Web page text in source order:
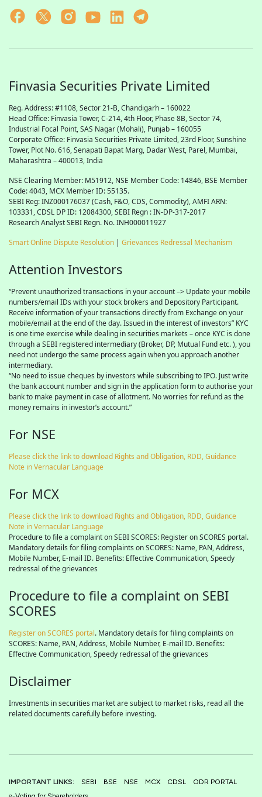
Finvasia Securities Private Limited
Reg. Address: #1108, Sector 21-B, Chandigarh – 160022
Head Office: Finvasia Tower, C-214, 4th Floor, Phase 8B, Sector 74,
Industrial Focal Point,SAS Nagar (Mohali), Punjab – 160055
Corporate Office: Finvasia Securities Private Limited, 23rd Floor, Sunshine
Tower, Plot No. 616, Senapati Bapat Marg, Dadar West, Parel, Mumbai,
Maharashtra – 400013, India
NSE Clearing Member: M51912, NSE Member Code: 14846, BSE Member
Code: 4043, MCX Member ID: 55135.
SEBI Reg: INZ000176037 (Cash, F&O, CDS, Commodity), AMFI ARN:
103331, CDSL DP ID: 12084300, SEBI Regn : IN-DP-317-2017
Research Analyst SEBI Regn. No. INH000011927
Smart Online Dispute Resolution | Grievances Redressal Mechanism
Attention Investors
“Prevent unauthorized transactions in your account –> Update your mobile
numbers/email IDs with your stock brokers and Depository Participant.
Receive information of your transactions directly from Exchange on your
mobile/email at the end of the day. Issued in the interest of investors” KYC
is one time exercise while dealing in securities markets – once KYC is done
through a SEBI registered intermediary (Broker, DP, Mutual Fund etc. ), you
need not undergo the same process again when you approach another
intermediary.
“No need to issue cheques by investors while subscribing to IPO. Just write
the bank account number and sign in the application form to authorise your
bank to make payment in case of allotment. No worries for refund as the
money remains in investor’s account.”
For NSE
Please click the link to download Rights and Obligation, RDD, Guidance
Note in Vernacular Language
For MCX
Please click the link to download Rights and Obligation, RDD, Guidance
Note in Vernacular Language
Procedure to file a complaint on SEBI SCORES: Register on SCORES portal.
Mandatory details for filing complaints on SCORES: Name, PAN, Address,
Mobile Number, E-mail ID. Benefits: Effective Communication, Speedy
redressal of the grievances
Procedure to file a complaint on SEBI
SCORES
Register on SCORES portal. Mandatory details for filing complaints on
SCORES: Name, PAN, Address, Mobile Number, E-mail ID. Benefits:
Effective Communication, Speedy redressal of the grievances
Disclaimer
Investments in securities market are subject to market risks, read all the
related documents carefully before investing.
IMPORTANT LINKS: SEBI BSE NSE MCX CDSL
ODR PORTAL